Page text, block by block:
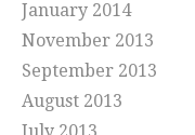
January 2014
November 2013
September 2013
August 2013